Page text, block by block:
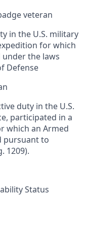
veteran
in the U.S. military
for which
the laws
Defense
duty in the U.S.
participated in a
which an Armed
pursuant to
1209).
Status